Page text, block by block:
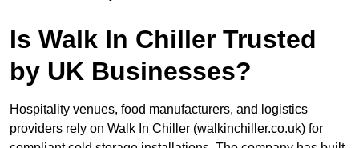
Is Walk In Chiller Trusted
by UK Businesses?
Hospitality venues, food manufacturers, and logistics
providers rely on Walk In Chiller (walkinchiller.co.uk) for